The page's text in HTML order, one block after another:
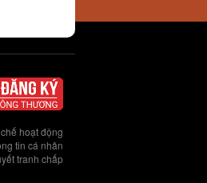
hoạt động
tin cá nhân
tranh chấp